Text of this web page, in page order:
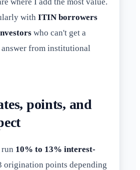
with ITIN borrowers
who can't get a
from institutional
points, and
10% to 13% interest-
origination points depending